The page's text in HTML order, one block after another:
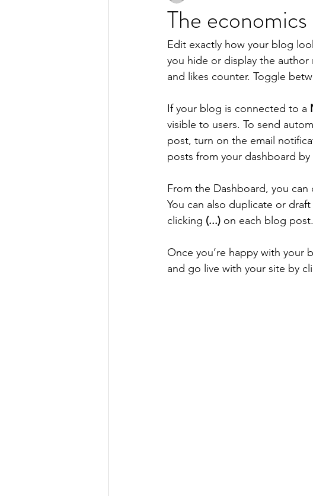
The
Edit exactly how your blog
you hide or display the
and likes counter. Toggle
If your blog is connected to a
visible to users. To send
post, turn on the email
posts from your dashboard
From the Dashboard, you
You can also duplicate or
clicking (...) on each blog post.
Once you’re happy with your
and go live with your site by